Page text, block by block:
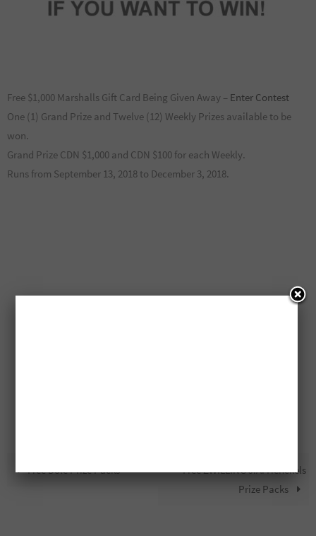
Free $1,000 Marshalls Gift Card Being Given Away – Enter Contest
One (1) Grand Prize and Twelve (12) Weekly Prizes available to be
won.
Grand Prize CDN $1,000 and CDN $100 for each Weekly.
Runs from September 13, 2018 to December 3, 2018.
Free Dole Prize Packs
Free ZWILLING J.A. Henckels
Prize Packs